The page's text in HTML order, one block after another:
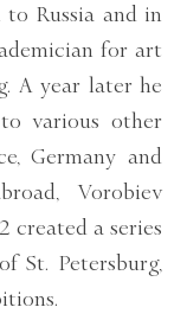
Russia and in
for art
A year later he
various other
Germany and
Vorobiev
created a series
St. Petersburg,